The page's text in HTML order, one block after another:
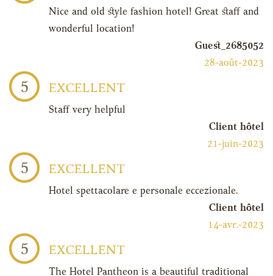
Nice and old style fashion hotel! Great staff and
wonderful location!
Guest_2685052
28-août-2023
5 EXCELLENT
Staff very helpful
Client hôtel
21-juin-2023
5 EXCELLENT
Hotel spettacolare e personale eccezionale.
Client hôtel
14-avr.-2023
5 EXCELLENT
The Hotel Pantheon is a beautiful traditional